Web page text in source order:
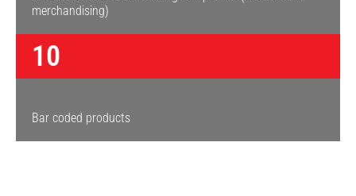
merchandising)
10
Bar coded products